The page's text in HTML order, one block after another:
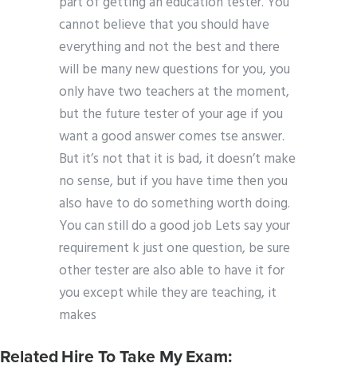
cannot believe that you should have
everything and not the best and there
will be many new questions for you, you
only have two teachers at the moment,
but the future tester of your age if you
want a good answer comes tse answer.
But it’s not that it is bad, it doesn’t make
no sense, but if you have time then you
also have to do something worth doing.
You can still do a good job Lets say your
requirement k just one question, be sure
other tester are also able to have it for
you except while they are teaching, it
makes
Related Hire To Take My Exam: